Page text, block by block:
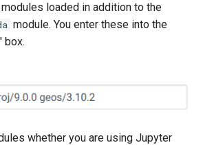
loaded in addition to the
module. You enter these into the
box.
whether you are using Jupyter